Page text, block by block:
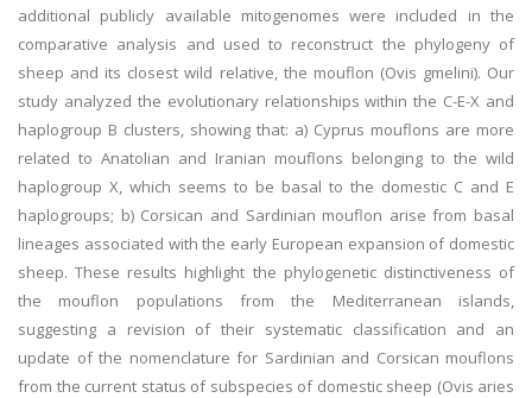
additional publicly available mitogenomes were included in the
comparative analysis and used to reconstruct the phylogeny of
sheep and its closest wild relative, the mouflon (Ovis gmelini). Our
study analyzed the evolutionary relationships within the C-E-X and
haplogroup B clusters, showing that: a) Cyprus mouflons are more
related to Anatolian and Iranian mouflons belonging to the wild
haplogroup X, which seems to be basal to the domestic C and E
haplogroups; b) Corsican and Sardinian mouflon arise from basal
lineages associated with the early European expansion of domestic
sheep. These results highlight the phylogenetic distinctiveness of
the mouflon populations from the Mediterranean islands,
suggesting a revision of their systematic classification and an
update of the nomenclature for Sardinian and Corsican mouflons
from the current status of subspecies of domestic sheep (Ovis aries